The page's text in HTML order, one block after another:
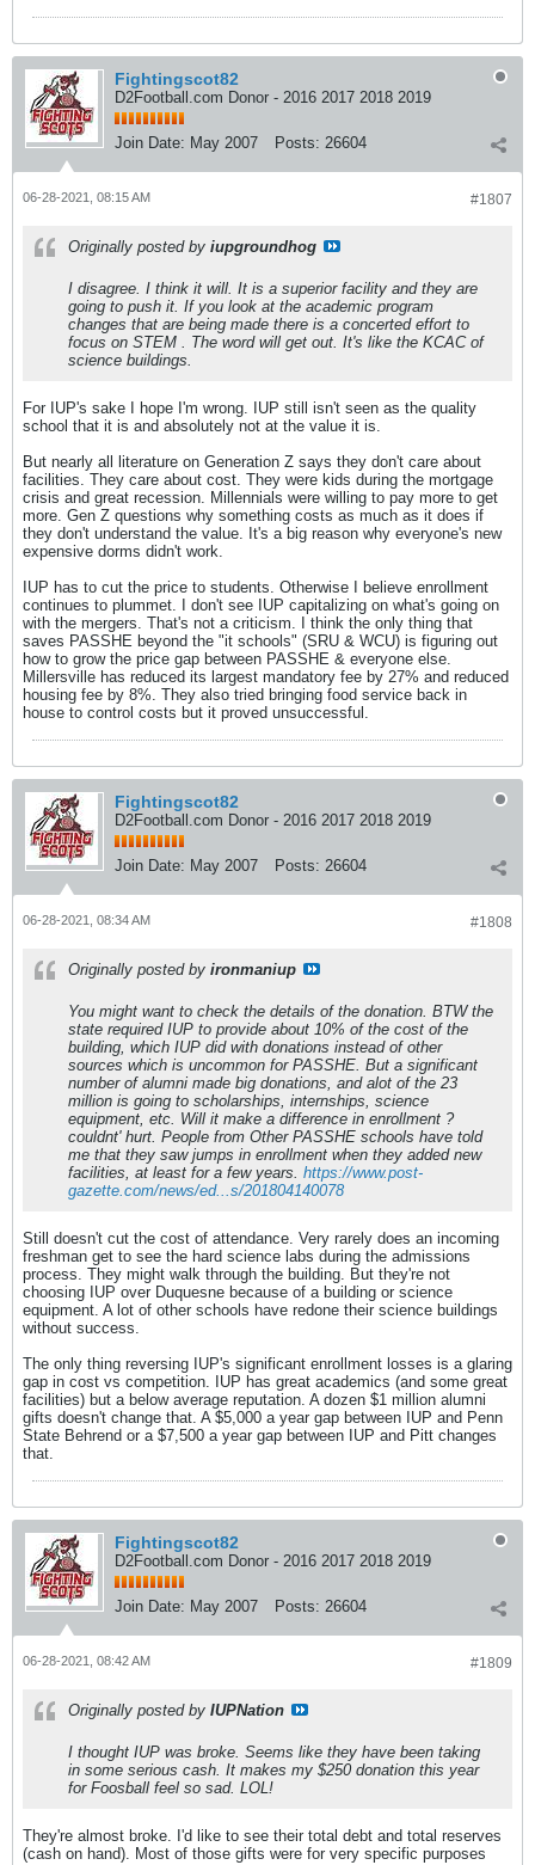
Fightingscot82
D2Football.com Donor - 2016 2017 2018 2019
Join Date: May 2007 Posts: 26604
#1807
06-28-2021, 08:15 AM
Originally posted by iupgroundhog
I disagree. I think it will. It is a superior facility and they are
going to push it. If you look at the academic program
changes that are being made there is a concerted effort to
focus on STEM . The word will get out. It's like the KCAC of
science buildings.
For IUP's sake I hope I'm wrong. IUP still isn't seen as the quality
school that it is and absolutely not at the value it is.
But nearly all literature on Generation Z says they don't care about
facilities. They care about cost. They were kids during the mortgage
crisis and great recession. Millennials were willing to pay more to get
more. Gen Z questions why something costs as much as it does if
they don't understand the value. It's a big reason why everyone's new
expensive dorms didn't work.
IUP has to cut the price to students. Otherwise I believe enrollment
continues to plummet. I don't see IUP capitalizing on what's going on
with the mergers. That's not a criticism. I think the only thing that
saves PASSHE beyond the "it schools" (SRU & WCU) is figuring out
how to grow the price gap between PASSHE & everyone else.
Millersville has reduced its largest mandatory fee by 27% and reduced
housing fee by 8%. They also tried bringing food service back in
house to control costs but it proved unsuccessful.
Fightingscot82
D2Football.com Donor - 2016 2017 2018 2019
Join Date: May 2007 Posts: 26604
#1808
06-28-2021, 08:34 AM
Originally posted by ironmaniup
You might want to check the details of the donation. BTW the
state required IUP to provide about 10% of the cost of the
building, which IUP did with donations instead of other
sources which is uncommon for PASSHE. But a significant
number of alumni made big donations, and alot of the 23
million is going to scholarships, internships, science
equipment, etc. Will it make a difference in enrollment ?
couldnt' hurt. People from Other PASSHE schools have told
me that they saw jumps in enrollment when they added new
facilities, at least for a few years. https://www.post-
gazette.com/news/ed...s/201804140078
Still doesn't cut the cost of attendance. Very rarely does an incoming
freshman get to see the hard science labs during the admissions
process. They might walk through the building. But they're not
choosing IUP over Duquesne because of a building or science
equipment. A lot of other schools have redone their science buildings
without success.
The only thing reversing IUP's significant enrollment losses is a glaring
gap in cost vs competition. IUP has great academics (and some great
facilities) but a below average reputation. A dozen $1 million alumni
gifts doesn't change that. A $5,000 a year gap between IUP and Penn
State Behrend or a $7,500 a year gap between IUP and Pitt changes
that.
Fightingscot82
D2Football.com Donor - 2016 2017 2018 2019
Join Date: May 2007 Posts: 26604
#1809
06-28-2021, 08:42 AM
Originally posted by IUPNation
I thought IUP was broke. Seems like they have been taking
in some serious cash. It makes my $250 donation this year
for Foosball feel so sad. LOL!
They're almost broke. I'd like to see their total debt and total reserves
(cash on hand). Most of those gifts were for very specific purposes